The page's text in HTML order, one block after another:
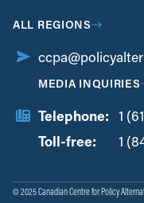
ALL REGIONS
MEDIA INQUIRIES
Telephone: 1
Toll-free:
1
© 2025 Canadian Centre for Policy